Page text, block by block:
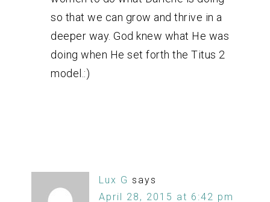
so that we can grow and thrive in a
deeper way. God knew what He was
doing when He set forth the Titus 2
model.:)
Lux G says
April 28, 2015 at 6:42 pm